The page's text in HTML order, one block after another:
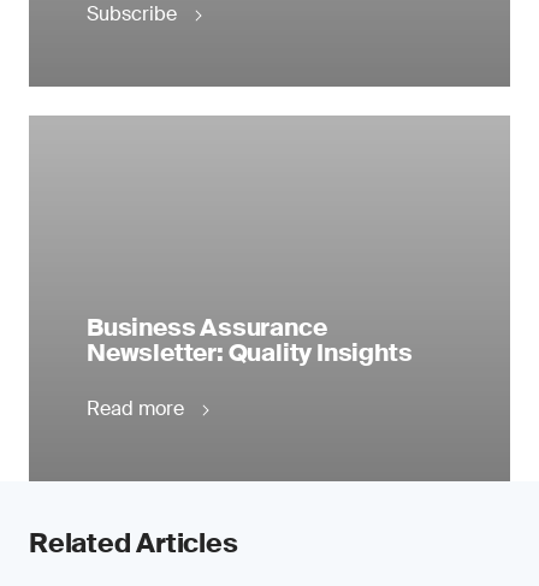
Subscribe
Business Assurance
Newsletter: Quality Insights
Read more
Related Articles